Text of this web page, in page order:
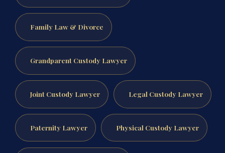
Family Law & Divorce
Grandparent Custody Lawyer
Joint Custody Lawyer Legal Custody Lawyer
Paternity Lawyer Physical Custody Lawyer